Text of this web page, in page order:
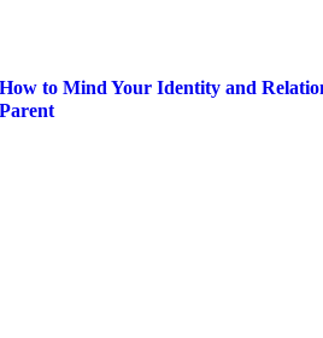
How to Mind Your Identity and
Parent